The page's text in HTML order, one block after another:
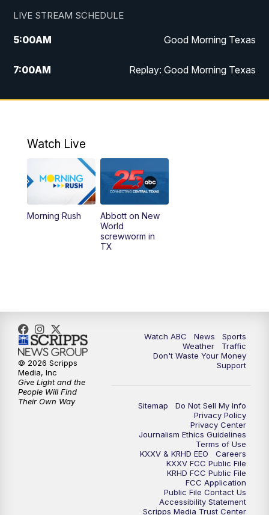
LIVE STREAM SCHEDULE
5:00AM Good Morning Texas
7:00AM Replay: Good Morning Texas
11:00AM 25 News at 11a
5:30 Replay: 25 News at 5p
5:58PM
10:32PM Replay: 25 News at 10p
Watch Live
Morning Rush
Abbott on New
World
screwworm in
TX
Watch ABC News
Sports
Weather
Traffic
Don't Waste Your Money
Support
Sitemap
Do Not Sell My Info
Privacy Policy
Privacy Center
Journalism Ethics Guidelines
Terms of Use
KXXV & KRHD EEO
Careers
KXXV FCC Public File
KRHD FCC Public File
FCC Application
Public File Contact Us
Accessibility Statement
Scripps Media Trust Center
© 2026 Scripps
Media, Inc
Give Light and the
People Will Find
Their Own Way